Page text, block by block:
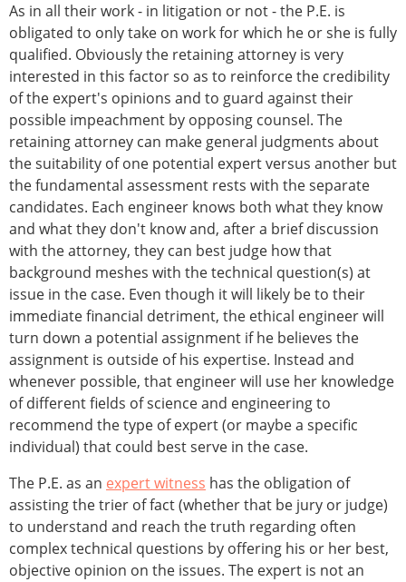
As in all their work - in litigation or not - the P.E. is
obligated to only take on work for which he or she is fully
qualified. Obviously the retaining attorney is very
interested in this factor so as to reinforce the credibility
of the expert's opinions and to guard against their
possible impeachment by opposing counsel. The
retaining attorney can make general judgments about
the suitability of one potential expert versus another but
the fundamental assessment rests with the separate
candidates. Each engineer knows both what they know
and what they don't know and, after a brief discussion
with the attorney, they can best judge how that
background meshes with the technical question(s) at
issue in the case. Even though it will likely be to their
immediate financial detriment, the ethical engineer will
turn down a potential assignment if he believes the
assignment is outside of his expertise. Instead and
whenever possible, that engineer will use her knowledge
of different fields of science and engineering to
recommend the type of expert (or maybe a specific
individual) that could best serve in the case.
The P.E. as an expert witness has the obligation of
assisting the trier of fact (whether that be jury or judge)
to understand and reach the truth regarding often
complex technical questions by offering his or her best,
objective opinion on the issues. The expert is not an